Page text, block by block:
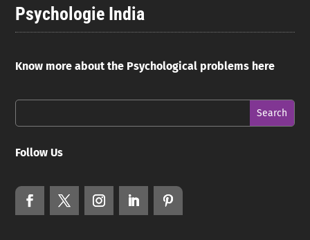
Psychologie India
Know more about the Psychological problems here
Follow Us